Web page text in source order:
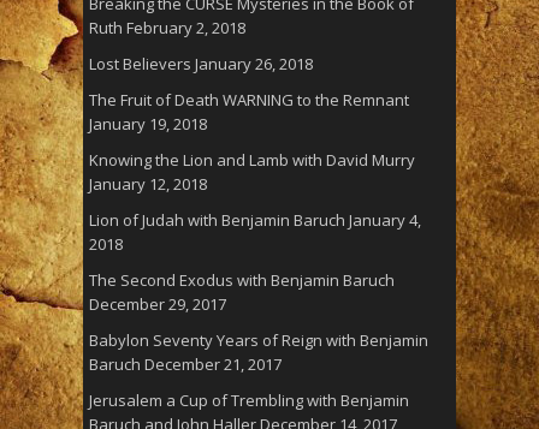
Ruth February 2, 2018
Lost Believers January 26, 2018
The Fruit of Death WARNING to the Remnant
January 19, 2018
Knowing the Lion and Lamb with David Murry
January 12, 2018
Lion of Judah with Benjamin Baruch January 4,
2018
The Second Exodus with Benjamin Baruch
December 29, 2017
Babylon Seventy Years of Reign with Benjamin
Baruch December 21, 2017
Jerusalem a Cup of Trembling with Benjamin
Baruch and John HallerDecember 14, 2017